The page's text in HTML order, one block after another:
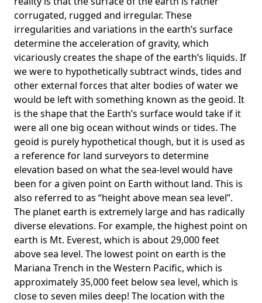
corrugated, rugged and irregular. These
irregularities and variations in the earth’s surface
determine the acceleration of gravity, which
vicariously creates the shape of the earth’s liquids. If
we were to hypothetically subtract winds, tides and
other external forces that alter bodies of water we
would be left with something known as the geoid. It
is the shape that the Earth’s surface would take if it
were all one big ocean without winds or tides. The
geoid is purely hypothetical though, but it is used as
a reference for land surveyors to determine
elevation based on what the sea-level would have
been for a given point on Earth without land. This is
also referred to as “height above mean sea level”.
The planet earth is extremely large and has radically
diverse elevations. For example, the highest point on
earth is Mt. Everest, which is about 29,000 feet
above sea level. The lowest point on earth is the
Mariana Trench in the Western Pacific, which is
approximately 35,000 feet below sea level, which is
close to seven miles deep! The location with the